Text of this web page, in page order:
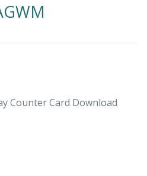
Counter Card Download